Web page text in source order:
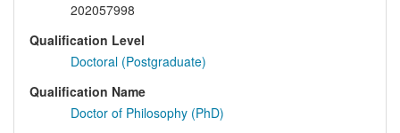
202057998
Qualification Level
Doctoral (Postgraduate)
Qualification Name
Doctor of Philosophy (PhD)